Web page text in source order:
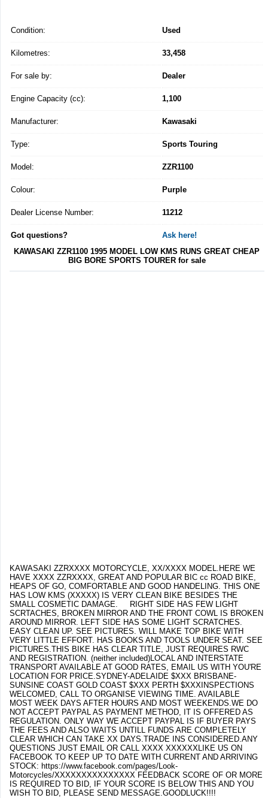
Condition: Used
Kilometres: 33,458
For sale by: Dealer
Engine Capacity (cc): 1,100
Manufacturer: Kawasaki
Type: Sports Touring
Model: ZZR1100
Colour: Purple
Dealer License Number: 11212
Got questions?
Ask here!
KAWASAKI ZZR1100 1995 MODEL LOW KMS RUNS GREAT CHEAP
BIG BORE SPORTS TOURER for sale
KAWASAKI ZZRXXXX MOTORCYCLE, XX/XXXX MODEL.HERE WE
HAVE XXXX ZZRXXXX, GREAT AND POPULAR BIC cc ROAD BIKE,
HEAPS OF GO, COMFORTABLE AND GOOD HANDELING. THIS ONE
HAS LOW KMS (XXXXX) IS VERY CLEAN BIKE BESIDES THE
SMALL COSMETIC DAMAGE. RIGHT SIDE HAS FEW LIGHT
SCRTACHES, BROKEN MIRROR AND THE FRONT COWL IS BROKEN
AROUND MIRROR. LEFT SIDE HAS SOME LIGHT SCRATCHES.
EASY CLEAN UP. SEE PICTURES. WILL MAKE TOP BIKE WITH
VERY LITTLE EFFORT. HAS BOOKS AND TOOLS UNDER SEAT. SEE
PICTURES.THIS BIKE HAS CLEAR TITLE, JUST REQUIRES RWC
AND REGISTRATION. (neither included)LOCAL AND INTERSTATE
TRANSPORT AVAILABLE AT GOOD RATES, EMAIL US WITH YOU'RE
LOCATION FOR PRICE.SYDNEY-ADELAIDE $XXX BRISBANE-
SUNSINE COAST GOLD COAST $XXX PERTH $XXXINSPECTIONS
WELCOMED, CALL TO ORGANISE VIEWING TIME. AVAILABLE
MOST WEEK DAYS AFTER HOURS AND MOST WEEKENDS.WE DO
NOT ACCEPT PAYPAL AS PAYMENT METHOD, IT IS OFFERED AS
REGULATION. ONLY WAY WE ACCEPT PAYPAL IS IF BUYER PAYS
THE FEES AND ALSO WAITS UNTILL FUNDS ARE COMPLETELY
CLEAR WHICH CAN TAKE XX DAYS.TRADE INS CONSIDERED.ANY
QUESTIONS JUST EMAIL OR CALL XXXX XXXXXXLIKE US ON
FACEBOOK TO KEEP UP TO DATE WITH CURRENT AND ARRIVING
STOCK: https://www.facebook.com/pages/Look-
Motorcycles/XXXXXXXXXXXXXXX FEEDBACK SCORE OF OR MORE
IS REQUIRED TO BID, IF YOUR SCORE IS BELOW THIS AND YOU
WISH TO BID, PLEASE SEND MESSAGE.GOODLUCK!!!!